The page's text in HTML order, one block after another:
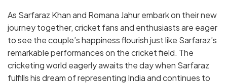
As Sarfaraz Khan and Romana Jahur embark on their new
journey together, cricket fans and enthusiasts are eager
to see the couple’s happiness flourish just like Sarfaraz’s
remarkable performances on the cricket field. The
cricketing world eagerly awaits the day when Sarfaraz
fulfills his dream of representing India and continues to